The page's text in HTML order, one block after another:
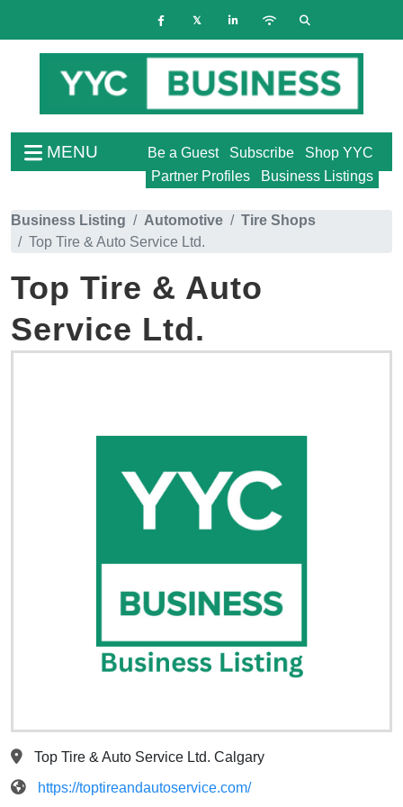
MENU Shop YYC
Subscribe
Be a Guest
Business Listings
Partner Profiles
Business Listing Automotive
Tire Shops
Top Tire & Auto Service Ltd.
Top Tire & Auto
Service Ltd.
Top Tire & Auto Service Ltd. Calgary
https://toptireandautoservice.com/